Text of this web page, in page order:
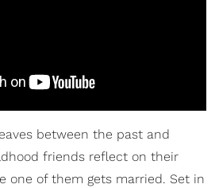
between the past and
friends reflect on their
one of them gets married. Set in